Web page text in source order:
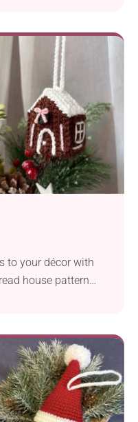
case will make
keeping it free from
to your décor with
house pattern
to your Christmas
all to yourself!